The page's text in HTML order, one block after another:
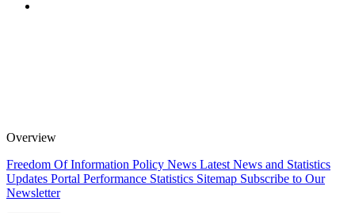
Overview
Freedom Of Information Policy News Latest News and Statistics
Updates Portal Performance Statistics Sitemap Subscribe to Our
Newsletter